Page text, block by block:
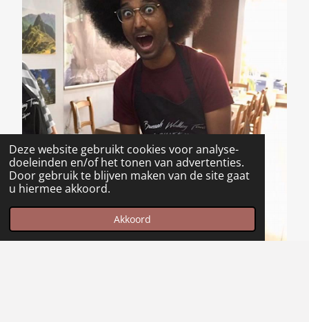
Deze website gebruikt cookies voor analyse-
doeleinden en/of het tonen van advertenties.
Door gebruik te blijven maken van de site gaat
u hiermee akkoord.
Akkoord